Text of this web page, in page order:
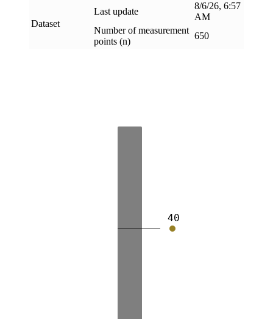
Dataset
Last update
8/6/26, 6:57
AM
Number of measurement
points (n)
650
40